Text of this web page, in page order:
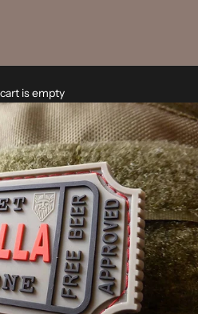
is empty